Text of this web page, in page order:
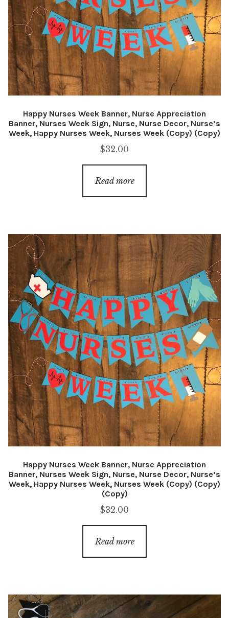
Happy Nurses Week Banner, Nurse Appreciation
Banner, Nurses Week Sign, Nurse, Nurse Decor, Nurse’s
Week, Happy Nurses Week, Nurses Week (Copy) (Copy)
$32.00
Read more
Happy Nurses Week Banner, Nurse Appreciation
Banner, Nurses Week Sign, Nurse, Nurse Decor, Nurse’s
Week, Happy Nurses Week, Nurses Week (Copy) (Copy)
(Copy)
$32.00
Read more